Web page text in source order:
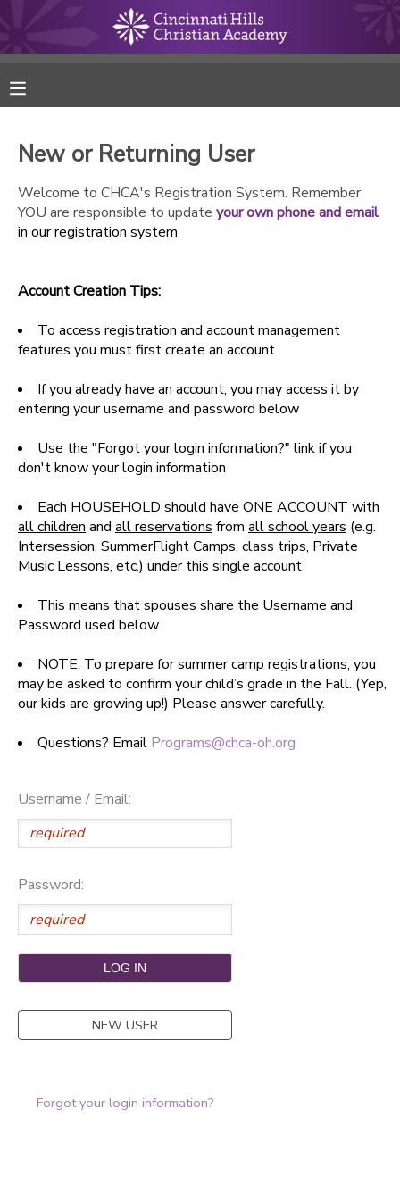
New or Returning User
Welcome to CHCA's Registration System. Remember
YOU are responsible to update your own phone and email
in our registration system
Account Creation Tips:
To access registration and account management
features you must first create an account
If you already have an account, you may access it by
entering your username and password below
Use the "Forgot your login information?" link if you
don't know your login information
Each HOUSEHOLD should have ONE ACCOUNT with
all children and all reservations from all school years (e.g.
Intersession, SummerFlight Camps, class trips, Private
Music Lessons, etc.) under this single account
This means that spouses share the Username and
Password used below
NOTE: To prepare for summer camp registrations, you
may be asked to confirm your child’s grade in the Fall. (Yep,
our kids are growing up!) Please answer carefully.
Questions? Email Programs@chca-oh.org
Username / Email:
Password:
NEW USER
Forgot your login information?
RESERVATIONS
MAKE A PAYMENT
MESSAGE CENTER
ONLINE STORE